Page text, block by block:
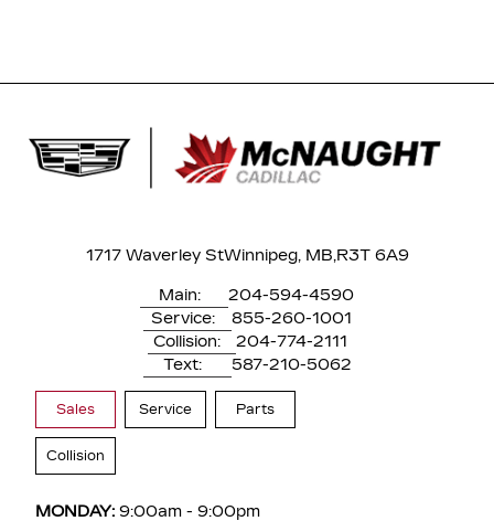
1717 Waverley StWinnipeg, MB,R3T 6A9
Main:
204-594-4590
Service:
855-260-1001
Collision:
204-774-2111
Text:
587-210-5062
Sales Service Parts
Collision
MONDAY: 9:00am - 9:00pm